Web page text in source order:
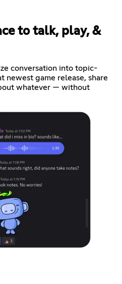
to talk, play, &
conversation into topic-
newest game release, share
whatever — without